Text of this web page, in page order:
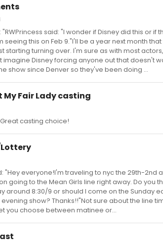
said: "I wonder if Disney did this or if
seeing this on Feb 9."I'll be a year next month
starting turning over. I'm sure as with most
imagine Disney forcing anyone out that doesn't
show since Denver so they've been doing ...
My Fair Lady casting
casting choice!
Lottery
"Hey everyone!I'm traveling to nyc the 29th-2nd
going to the Mean Girls line right away. Do you
around 8:30/9 or should I come on the Sunday
show? Thanks!!"Not sure about the line
you choose between matinee or...